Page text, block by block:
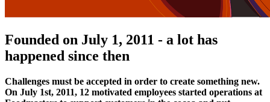
Founded on July 1, 2011 - a lot has
happened since then
Challenges must be accepted in order to create something new.
On July 1st, 2011, 12 motivated employees started operations at